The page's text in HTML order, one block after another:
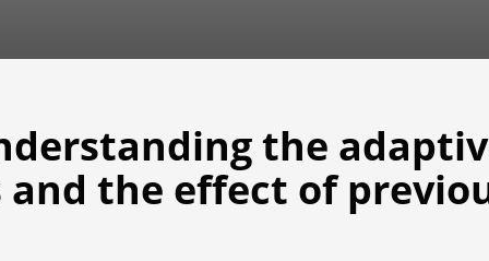
the
and the effect of